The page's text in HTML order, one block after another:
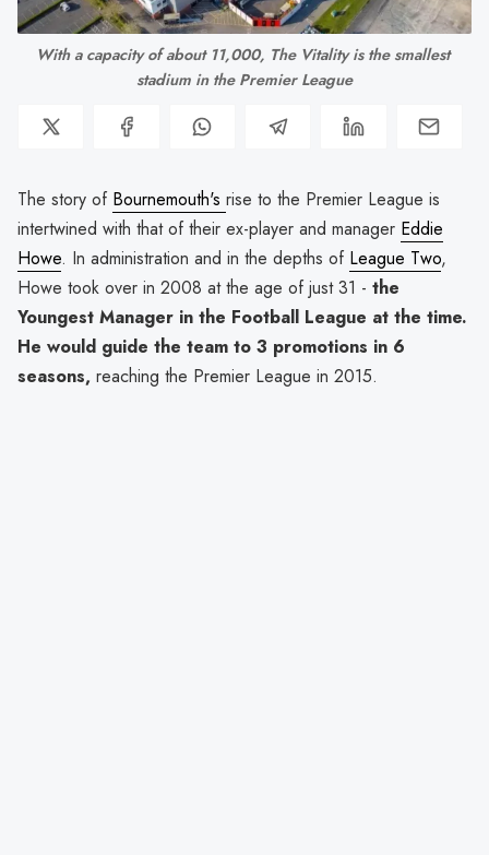
With a capacity of about 11,000, The Vitality is the smallest
stadium in the Premier League
The story of Bournemouth's rise to the Premier League is
intertwined with that of their ex-player and manager Eddie
Howe. In administration and in the depths of League Two,
Howe took over in 2008 at the age of just 31 - the
Youngest Manager in the Football League at the time.
He would guide the team to 3 promotions in 6
seasons, reaching the Premier League in 2015.